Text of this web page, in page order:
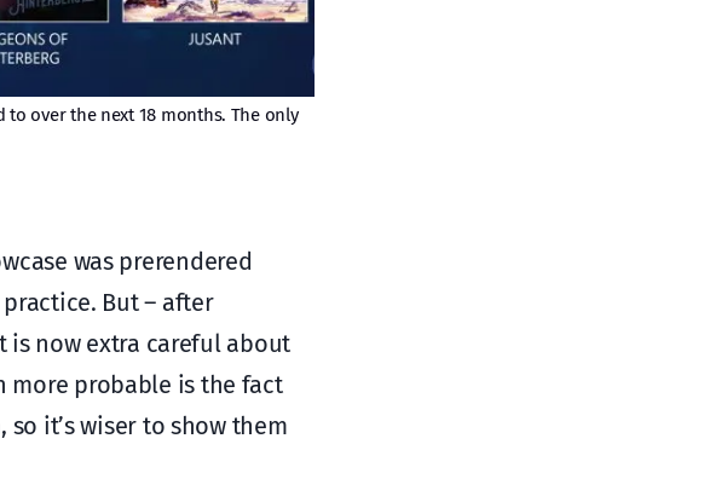
over the next 18 months. The only
was prerendered
practice. But – after
is now extra careful about
more probable is the fact
it’s wiser to show them